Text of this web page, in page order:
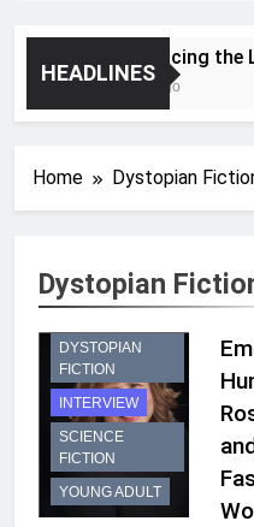
HEADLINES
Announcing the
Home Dystopian
Dystopian
DYSTOPIAN
FICTION
INTERVIEW
SCIENCE
FICTION
YOUNG ADULT